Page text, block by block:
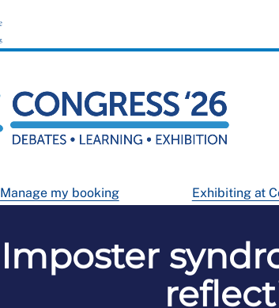
Manage my booking Exhibiting at
Imposter